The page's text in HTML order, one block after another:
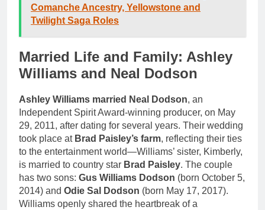
Comanche Ancestry, Yellowstone and
Twilight Saga Roles
Married Life and Family: Ashley
Williams and Neal Dodson
Ashley Williams married Neal Dodson, an
Independent Spirit Award-winning producer, on May
29, 2011, after dating for several years. Their wedding
took place at Brad Paisley’s farm, reflecting their ties
to the entertainment world—Williams’ sister, Kimberly,
is married to country star Brad Paisley. The couple
has two sons: Gus Williams Dodson (born October 5,
2014) and Odie Sal Dodson (born May 17, 2017).
Williams openly shared the heartbreak of a